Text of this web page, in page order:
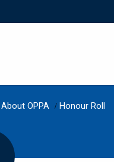
About OPPA / Honour Roll